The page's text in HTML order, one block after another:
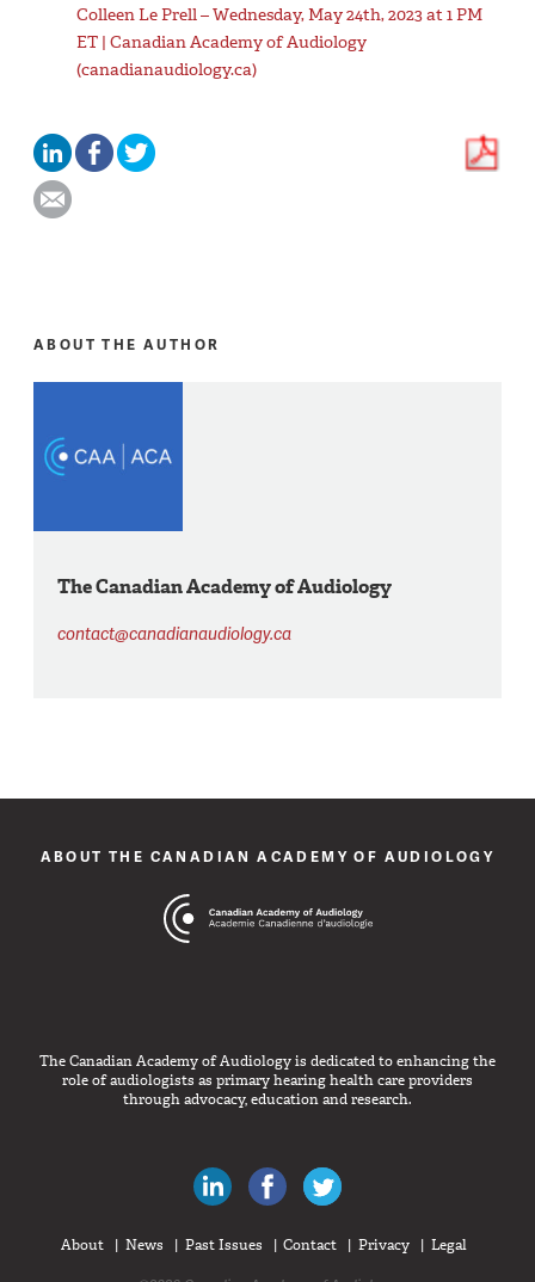
Colleen Le Prell – Wednesday, May 24th, 2023 at 1 PM
ET | Canadian Academy of Audiology
(canadianaudiology.ca)
ABOUT THE AUTHOR
The Canadian Academy of Audiology
contact@canadianaudiology.ca
ABOUT THE CANADIAN ACADEMY OF AUDIOLOGY
The Canadian Academy of Audiology is dedicated to enhancing the
role of audiologists as primary hearing health care providers
through advocacy, education and research.
Canadian Audiologists on LinkedIn
Like Canadian Audiologists on
About News Past Issues Contact Privacy Legal